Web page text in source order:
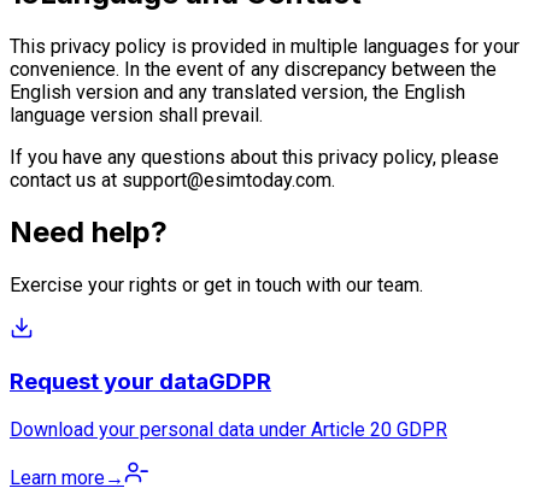
This privacy policy is provided in multiple languages for your
convenience. In the event of any discrepancy between the
English version and any translated version, the English
language version shall prevail.
If you have any questions about this privacy policy, please
contact us at support@esimtoday.com.
Need help?
Exercise your rights or get in touch with our team.
Request your dataGDPR
Download your personal data under Article 20 GDPR
Learn more→